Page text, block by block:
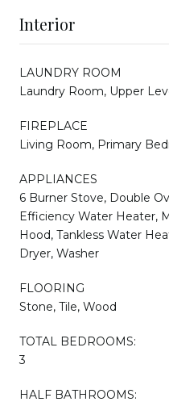
Interior
LAUNDRY ROOM
Laundry Room, Upper
FIREPLACE
Living Room, Primary
APPLIANCES
6 Burner Stove, Double
Efficiency Water Heater,
Hood, Tankless Water
Dryer, Washer
FLOORING
Stone, Tile, Wood
TOTAL BEDROOMS:
3
HALF BATHROOMS: